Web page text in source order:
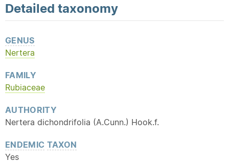
Detailed taxonomy
GENUS
Nertera
FAMILY
Rubiaceae
AUTHORITY
Nertera dichondrifolia (A.Cunn.) Hook.f.
ENDEMIC TAXON
Yes